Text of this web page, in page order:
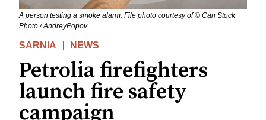
A person testing a smoke alarm. File photo courtesy of © Can Stock
Photo / AndreyPopov.
SARNIA NEWS
Petrolia firefighters
launch fire safety
campaign